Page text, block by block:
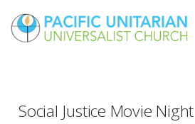
Social Justice Movie